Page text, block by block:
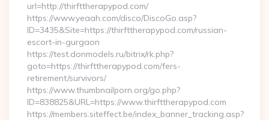
url=http://thirfttherapypod.com/
https://www.yeaah.com/disco/DiscoGo.asp?
ID=3435&Site=https://thirfttherapypod.com/russian-
escort-in-gurgaon
https://test.donmodels.ru/bitrix/rk.php?
goto=https://thirfttherapypod.com/fers-
retirement/survivors/
https://www.thumbnailporn.org/go.php?
ID=838825&URL=https://www.thirfttherapypod.com
https://members.siteffect.be/index_banner_tracking.asp?